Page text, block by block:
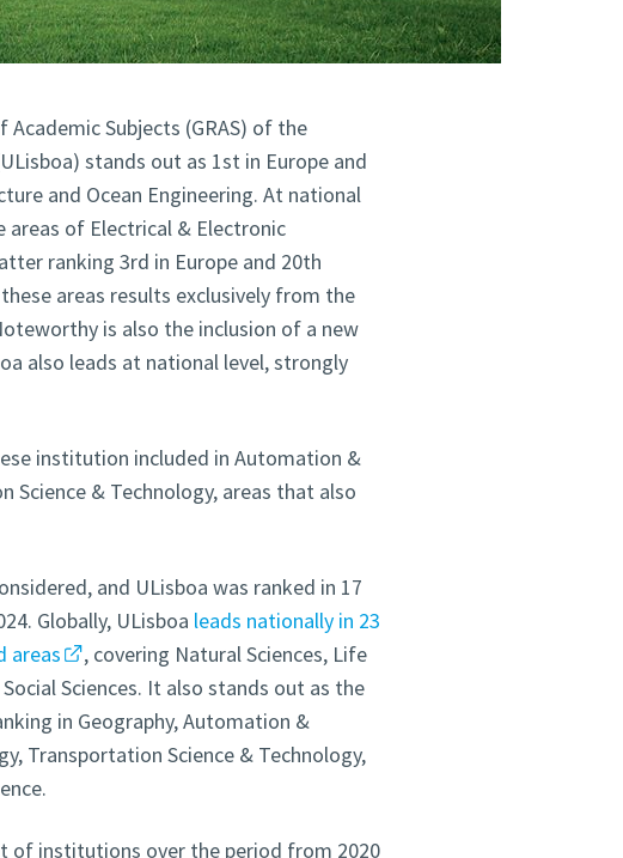
Subjects (GRAS) of the
stands out as 1st in Europe and
and Ocean Engineering. At national
areas of Electrical & Electronic
ranking 3rd in Europe and 20th
areas results exclusively from the
is also the inclusion of a new
also leads at national level, strongly
institution included in Automation &
Science & Technology, areas that also
and ULisboa was ranked in 17
Globally, ULisboa leads nationally in 23
areas
, covering Natural Sciences, Life
Sciences. It also stands out as the
in Geography, Automation &
Transportation Science & Technology,
of institutions over the period from 2020